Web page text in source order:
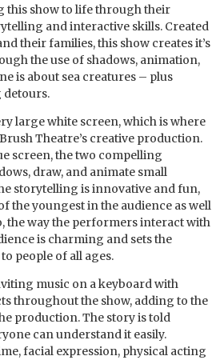
show to life through their
and interactive skills. Created
their families, this show creates it’s
the use of shadows, animation,
is about sea creatures – plus
large white screen, which is where
Theatre’s creative production.
screen, the two compelling
draw, and animate small
storytelling is innovative and fun,
the youngest in the audience as well
the way the performers interact with
is charming and sets the
people of all ages.
music on a keyboard with
throughout the show, adding to the
production. The story is told
can understand it easily.
facial expression, physical acting